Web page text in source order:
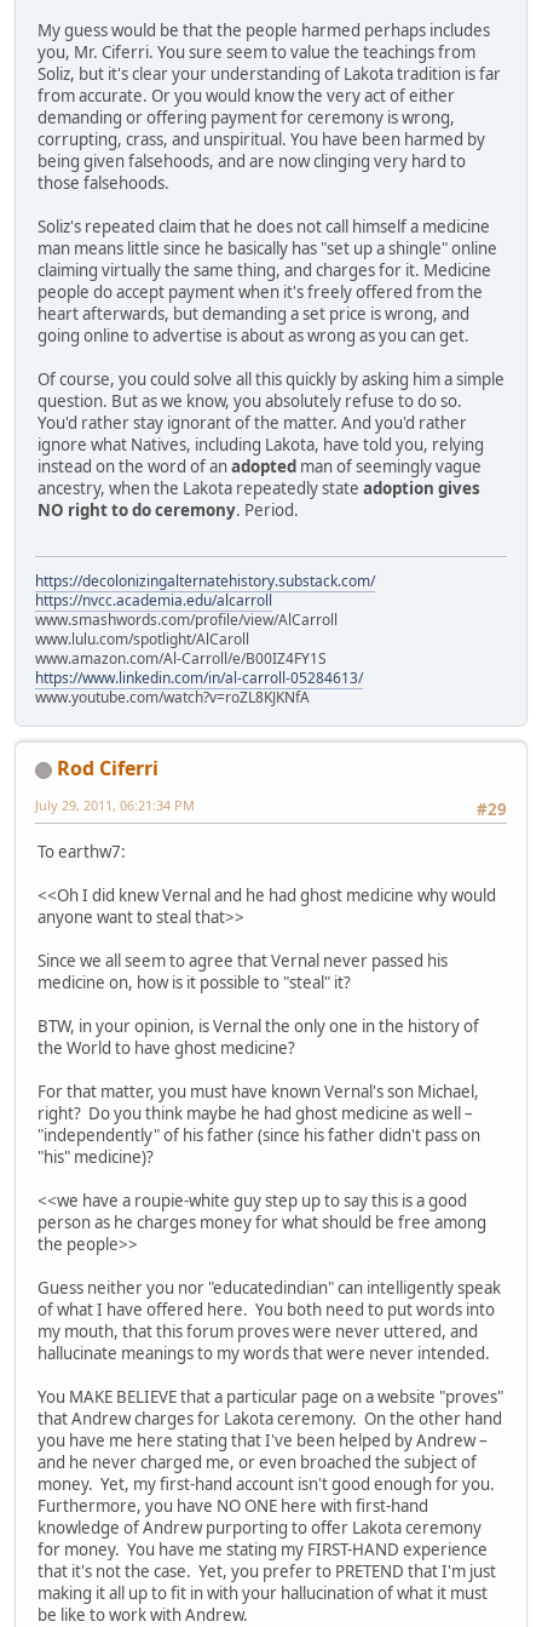
My guess would be that the people harmed perhaps includes
you, Mr. Ciferri. You sure seem to value the teachings from
Soliz, but it's clear your understanding of Lakota tradition is far
from accurate. Or you would know the very act of either
demanding or offering payment for ceremony is wrong,
corrupting, crass, and unspiritual. You have been harmed by
being given falsehoods, and are now clinging very hard to
those falsehoods.
Soliz's repeated claim that he does not call himself a medicine
man means little since he basically has "set up a shingle" online
claiming virtually the same thing, and charges for it. Medicine
people do accept payment when it's freely offered from the
heart afterwards, but demanding a set price is wrong, and
going online to advertise is about as wrong as you can get.
Of course, you could solve all this quickly by asking him a simple
question. But as we know, you absolutely refuse to do so.
You'd rather stay ignorant of the matter. And you'd rather
ignore what Natives, including Lakota, have told you, relying
instead on the word of anadopted man of seemingly vague
ancestry, when the Lakota repeatedly state adoption gives
NO right to do ceremony. Period.
https://decolonizingalternatehistory.substack.com/
https://nvcc.academia.edu/alcarroll
www.smashwords.com/profile/view/AlCarroll
www.lulu.com/spotlight/AlCaroll
www.amazon.com/Al-Carroll/e/B00IZ4FY1S
https://www.linkedin.com/in/al-carroll-05284613/
www.youtube.com/watch?v=roZL8KJKNfA
Rod Ciferri
#29
July 29, 2011, 06:21:34 PM
To earthw7:
<<Oh I did knew Vernal and he had ghost medicine why would
anyone want to steal that>>
Since we all seem to agree that Vernal never passed his
medicine on, how is it possible to "steal" it?
BTW, in your opinion, is Vernal the only one in the history of
the World to have ghost medicine?
For that matter, you must have known Vernal's son Michael,
right? Do you think maybe he had ghost medicine as well –
"independently" of his father (since his father didn't pass on
"his" medicine)?
<<we have a roupie-white guy step up to say this is a good
person as he charges money for what should be free among
the people>>
Guess neither you nor "educatedindian" can intelligently speak
of what I have offered here. You both need to put words into
my mouth, that this forum proves were never uttered, and
hallucinate meanings to my words that were never intended.
You MAKE BELIEVE that a particular page on a website "proves"
that Andrew charges for Lakota ceremony. On the other hand
you have me here stating that I've been helped by Andrew –
and he never charged me, or even broached the subject of
money. Yet, my first-hand account isn't good enough for you.
Furthermore, you have NO ONE here with first-hand
knowledge of Andrew purporting to offer Lakota ceremony
for money. You have me stating my FIRST-HAND experience
that it's not the case. Yet, you prefer to PRETEND that I'm just
making it all up to fit in with your hallucination of what it must
be like to work with Andrew.